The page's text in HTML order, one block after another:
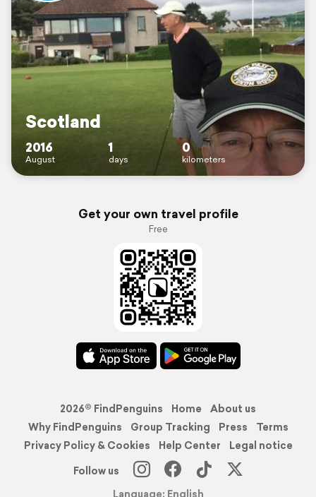
Scotland
2016
August
1
days
0
kilometers
Get your own travel profile
Free
2026© FindPenguins Home
About us
Why FindPenguins
Group Tracking Press
Terms
Privacy Policy & Cookies
Help Center
Legal notice
Follow us